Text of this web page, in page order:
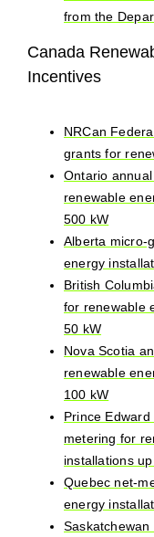
from the
Canada
Incentives
NRCan
grants for
Ontario
renewable
500 kW
Alberta micro-
energy
British
for renewable
50 kW
Nova Scotia
renewable
100 kW
Prince
metering for
installations
Quebec net-
energy